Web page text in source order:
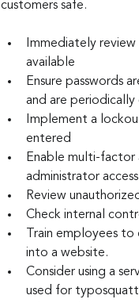
customers safe.
Immediately review
available
Ensure passwords
and are periodically
Implement a
entered
Enable multi-factor
administrator access
Review
Check internal
Train employees
into a website.
Consider using a
used for